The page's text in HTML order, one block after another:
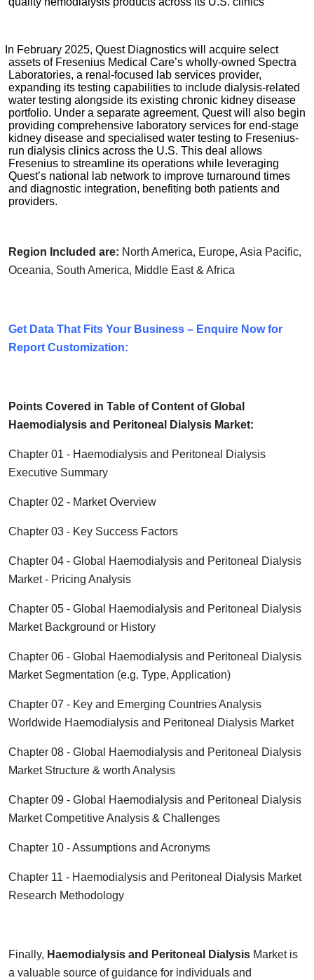
In February 2025, Quest Diagnostics will acquire select
assets of Fresenius Medical Care’s wholly-owned Spectra
Laboratories, a renal-focused lab services provider,
expanding its testing capabilities to include dialysis-related
water testing alongside its existing chronic kidney disease
portfolio. Under a separate agreement, Quest will also begin
providing comprehensive laboratory services for end-stage
kidney disease and specialised water testing to Fresenius-
run dialysis clinics across the U.S. This deal allows
Fresenius to streamline its operations while leveraging
Quest’s national lab network to improve turnaround times
and diagnostic integration, benefiting both patients and
providers.
Region Included are: North America, Europe, Asia Pacific,
Oceania, South America, Middle East & Africa
Get Data That Fits Your Business – Enquire Now for
Report Customization:
Points Covered in Table of Content of Global
Haemodialysis and Peritoneal Dialysis Market:
Chapter 01 - Haemodialysis and Peritoneal Dialysis
Executive Summary
Chapter 02 - Market Overview
Chapter 03 - Key Success Factors
Chapter 04 - Global
Haemodialysis and Peritoneal Dialysis
Market - Pricing Analysis
Chapter 05 - Global
Haemodialysis and Peritoneal Dialysis
Market Background or History
Chapter 06 - Global
Haemodialysis and Peritoneal Dialysis
Market Segmentation (e.g. Type, Application)
Chapter 07 - Key and Emerging Countries Analysis
Worldwide Haemodialysis and Peritoneal Dialysis Market
Chapter 08 - Global
Haemodialysis and Peritoneal Dialysis
Market Structure & worth Analysis
Chapter 09 - Global
Haemodialysis and Peritoneal Dialysis
Market Competitive Analysis & Challenges
Chapter 10 - Assumptions and Acronyms
Chapter 11 - Haemodialysis and Peritoneal Dialysis Market
Research Methodology
Finally, Haemodialysis and Peritoneal Dialysis Market is
a valuable source of guidance for individuals and